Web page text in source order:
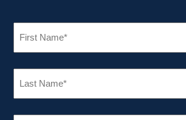
FIRST
LAST
COMPANY